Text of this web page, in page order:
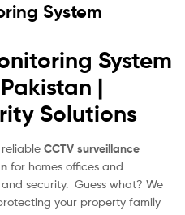
System
System
|
Solutions
CCTV surveillance
for homes offices and
security. Guess what? We
your property family